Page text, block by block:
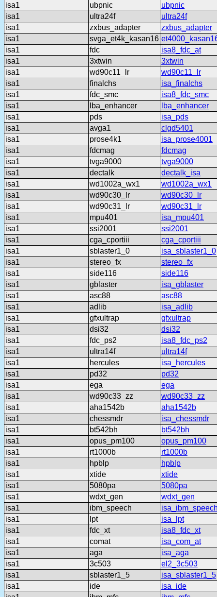
isa1
ubpnic
ubpnic
isa1
ultra24f
ultra24f
isa1
zxbus_adapter
zxbus_adapter
isa1
svga_et4k_kasan16
isa1
fdc
isa8_fdc_at
isa1
3xtwin
3xtwin
isa1
wd90c11_lr
wd90c11_lr
isa1
finalchs
isa_finalchs
isa1
fdc_smc
isa8_fdc_smc
isa1
lba_enhancer
lba_enhancer
isa1
pds
isa_pds
isa1
avga1
clgd5401
isa1
prose4k1
isa_prose4001
isa1
fdcmag
fdcmag
isa1
tvga9000
tvga9000
isa1
dectalk
dectalk_isa
isa1
wd1002a_wx1
wd1002a_wx1
isa1
wd90c30_lr
wd90c30_lr
isa1
wd90c31_lr
wd90c31_lr
isa1
mpu401
isa_mpu401
isa1
ssi2001
ssi2001
isa1
cga_cportiii
cga_cportiii
isa1
sblaster1_0
isa_sblaster1_0
isa1
stereo_fx
stereo_fx
isa1
side116
side116
isa1
gblaster
isa_gblaster
isa1
asc88
asc88
isa1
adlib
isa_adlib
isa1
gfxultrap
gfxultrap
isa1
dsi32
dsi32
isa1
fdc_ps2
isa8_fdc_ps2
isa1
ultra14f
ultra14f
isa1
hercules
isa_hercules
isa1
pd32
pd32
isa1
ega
ega
isa1
wd90c33_zz
wd90c33_zz
isa1
aha1542b
aha1542b
isa1
chessmdr
isa_chessmdr
isa1
bt542bh
bt542bh
isa1
opus_pm100
opus_pm100
isa1
rt1000b
rt1000b
isa1
hpblp
hpblp
isa1
xtide
xtide
isa1
5080pa
5080pa
isa1
wdxt_gen
wdxt_gen
isa1
ibm_speech
isa1
lpt
isa_lpt
isa1
fdc_xt
isa8_fdc_xt
isa1
comat
isa_com_at
isa1
aga
isa_aga
isa1
3c503
el2_3c503
isa1
sblaster1_5
isa_sblaster1_5
isa1
ide
isa_ide